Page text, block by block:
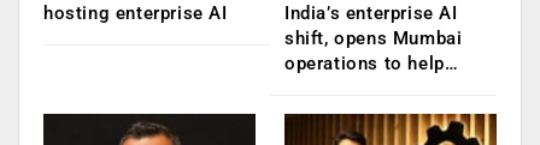
hosting enterprise AI
India’s enterprise AI
shift, opens Mumbai
operations to help…